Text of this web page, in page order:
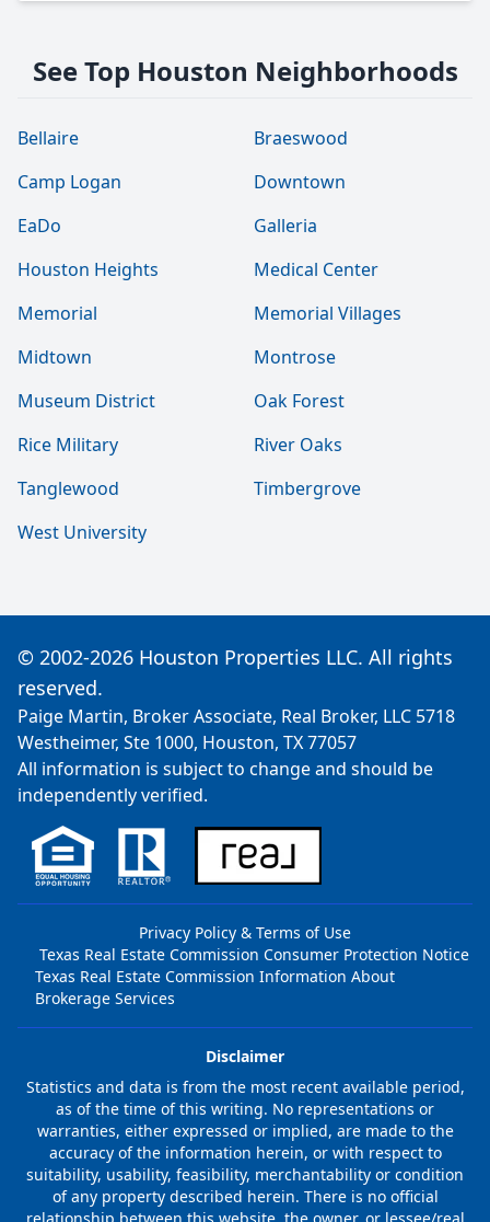
See Top Houston Neighborhoods
Bellaire
Braeswood
Camp Logan
Downtown
EaDo
Galleria
Houston Heights
Medical Center
Memorial
Memorial Villages
Midtown
Montrose
Museum District
Oak Forest
Rice Military
River Oaks
Tanglewood
Timbergrove
West University
© 2002-2026 Houston Properties LLC. All rights
reserved.
Paige Martin, Broker Associate, Real Broker, LLC 5718
Westheimer, Ste 1000, Houston, TX 77057
All information is subject to change and should be
independently verified.
Privacy Policy & Terms of Use
Texas Real Estate Commission Consumer Protection Notice
Texas Real Estate Commission Information About
Brokerage Services
Disclaimer
Statistics and data is from the most recent available period,
as of the time of this writing. No representations or
warranties, either expressed or implied, are made to the
accuracy of the information herein, or with respect to
suitability, usability, feasibility, merchantability or condition
of any property described herein. There is no official